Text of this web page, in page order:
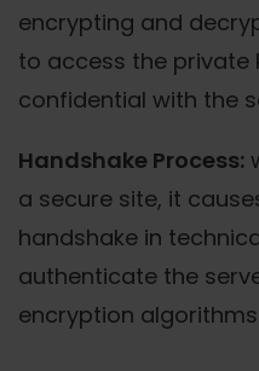
encrypting and
to access the private
confidential with the
Handshake Process:
a secure site, it
handshake in
authenticate the
encryption